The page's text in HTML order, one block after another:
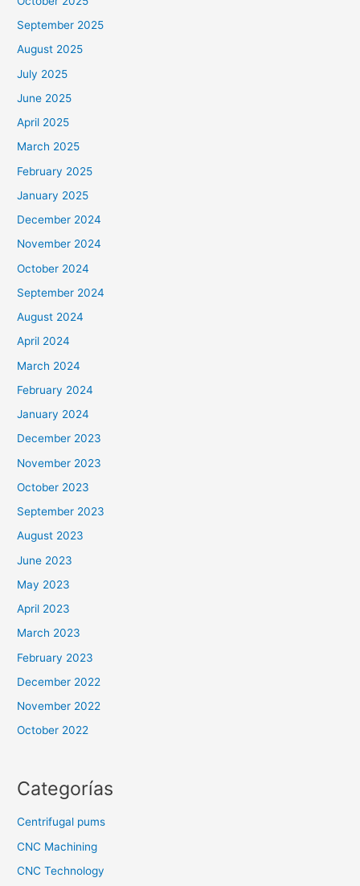
September 2025
August 2025
July 2025
June 2025
April 2025
March 2025
February 2025
January 2025
December 2024
November 2024
October 2024
September 2024
August 2024
April 2024
March 2024
February 2024
January 2024
December 2023
November 2023
October 2023
September 2023
August 2023
June 2023
May 2023
April 2023
March 2023
February 2023
December 2022
November 2022
October 2022
Categorías
Centrifugal pums
CNC Machining
CNC Technology